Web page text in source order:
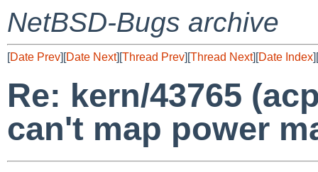
NetBSD-Bugs archive
[Date Prev][Date Next][Thread Prev][Thread Next][Date Index][
Re: kern/43765
can't map power